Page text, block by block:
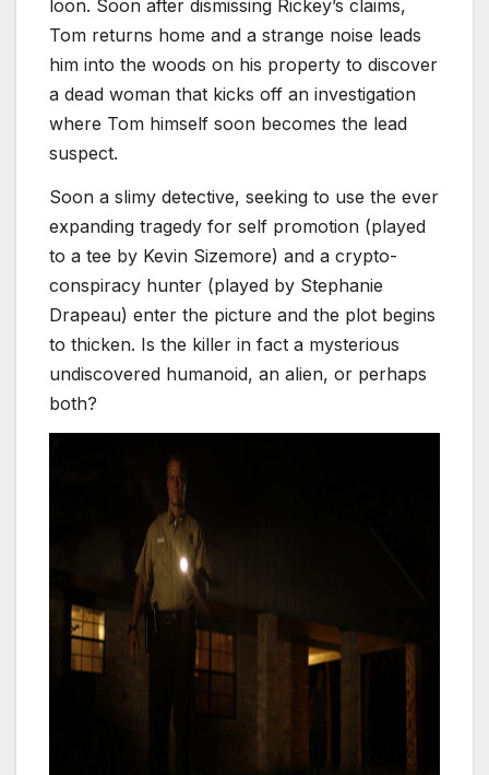
loon. Soon after dismissing Rickey’s claims,
Tom returns home and a strange noise leads
him into the woods on his property to discover
a dead woman that kicks off an investigation
where Tom himself soon becomes the lead
suspect.
Soon a slimy detective, seeking to use the ever
expanding tragedy for self promotion (played
to a tee by Kevin Sizemore) and a crypto-
conspiracy hunter (played by Stephanie
Drapeau) enter the picture and the plot begins
to thicken. Is the killer in fact a mysterious
undiscovered humanoid, an alien, or perhaps
both?